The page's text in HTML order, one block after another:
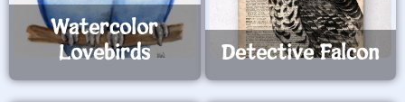
Watercolor
Lovebirds
Detective Falcon